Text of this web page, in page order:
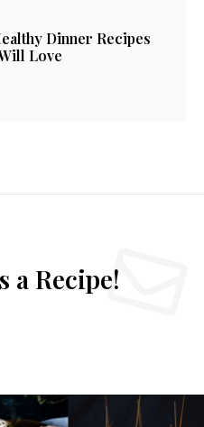
Dinner Recipes
Love
a Recipe!